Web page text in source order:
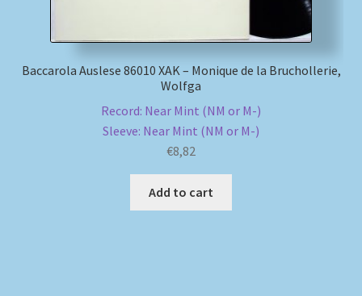
Baccarola Auslese 86010 XAK – Monique de la Bruchollerie,
Wolfga
Record: Near Mint (NM or M-)
Sleeve: Near Mint (NM or M-)
€8,82
Add to cart